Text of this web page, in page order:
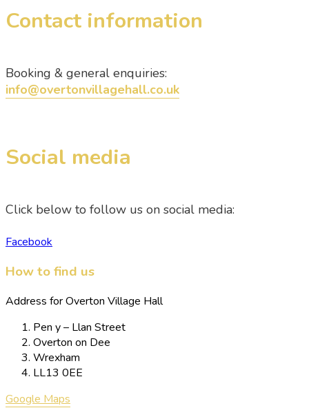
Contact information
Booking & general enquiries:
info@overtonvillagehall.co.uk
Social media
Click below to follow us on social media:
Facebook
How to find us
Address for Overton Village Hall
Pen y – Llan Street
Overton on Dee
Wrexham
LL13 0EE
Google Maps